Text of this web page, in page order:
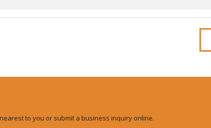
to you or submit a business inquiry online.